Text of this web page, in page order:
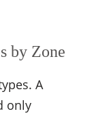
by Zone
A
only